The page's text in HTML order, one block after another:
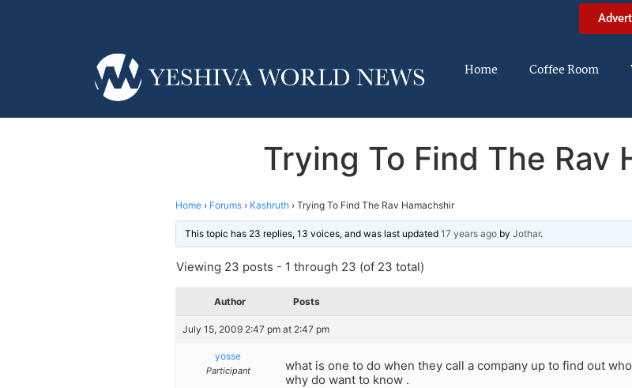
Home Coffee Room
Trying To Find The Rav
Home › Forums › Kashruth › Trying To Find The Rav Hamachshir
This topic has 23 replies, 13 voices, and was last updated 17 years ago by Jothar.
Viewing 23 posts - 1 through 23 (of 23 total)
Author Posts
July 15, 2009 2:47 pm at 2:47 pm
yosse
Participant
what is one to do when they call a company up to find out
why do want to know .